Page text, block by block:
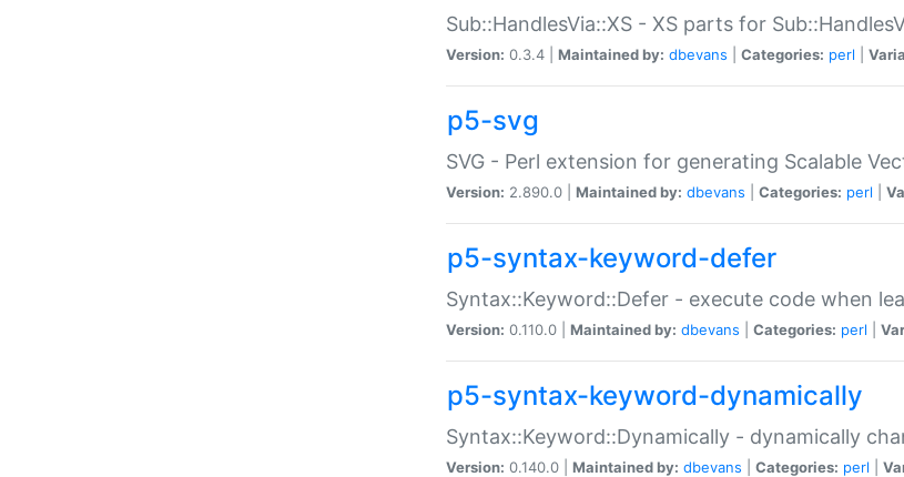
Sub::HandlesVia::XS - XS parts for
Version: 0.3.4 | Maintained by: dbevans Categories: perl
p5-svg
SVG - Perl extension for generating Scalable
Version: 2.890.0 | Maintained by: dbevans Categories: perl
p5-syntax-keyword-defer
Syntax::Keyword::Defer - execute code when
Version: 0.110.0 | Maintained by: dbevans Categories: perl
p5-syntax-keyword-dynamically
Syntax::Keyword::Dynamically - dynamically
Version: 0.140.0 | Maintained by: dbevans Categories: perl